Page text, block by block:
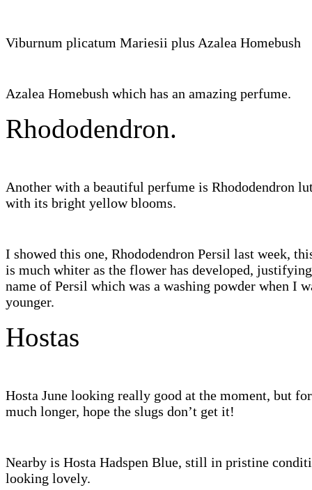
Viburnum plicatum Mariesii plus Azalea Homebush
Azalea Homebush which has an amazing perfume.
Rhododendron.
Another with a beautiful perfume is Rhododendron
with its bright yellow blooms.
I showed this one, Rhododendron Persil last week,
is much whiter as the flower has developed,
name of Persil which was a washing powder when I
younger.
Hostas
Hosta June looking really good at the moment, but
much longer, hope the slugs don’t get it!
Nearby is Hosta Hadspen Blue, still in pristine
looking lovely.